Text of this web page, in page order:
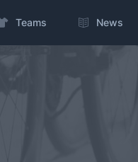
Teams News